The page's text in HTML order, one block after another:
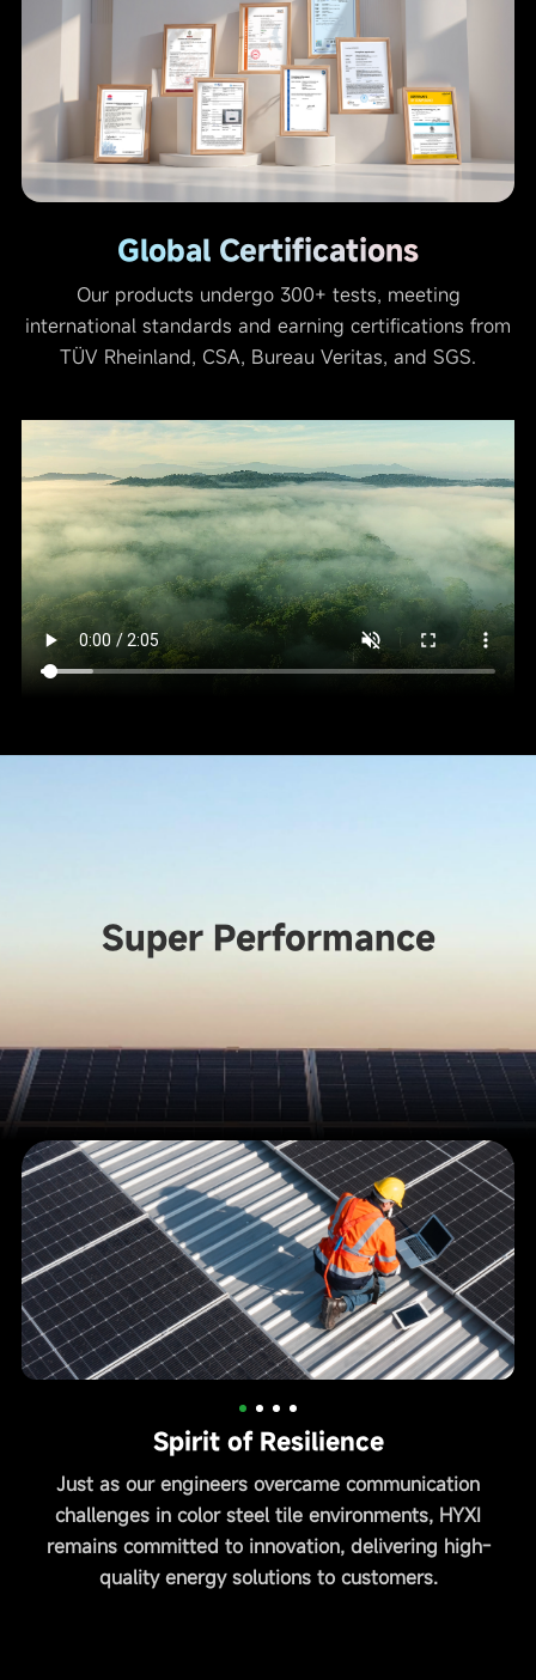
Global Certifications
Our products undergo 300+ tests, meeting
international standards and earning certifications from
TÜV Rheinland, CSA, Bureau Veritas, and SGS.
Super Performance
Spirit of Resilience
Just as our engineers overcame communication
challenges in color steel tile environments, HYXI
remains committed to innovation, delivering high-
quality energy solutions to customers.